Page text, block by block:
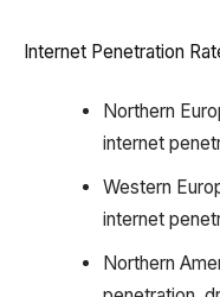
Internet Penetration
Northern
internet
Western
internet
Northern